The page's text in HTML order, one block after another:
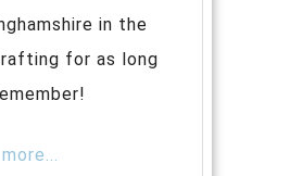
in the
for as long